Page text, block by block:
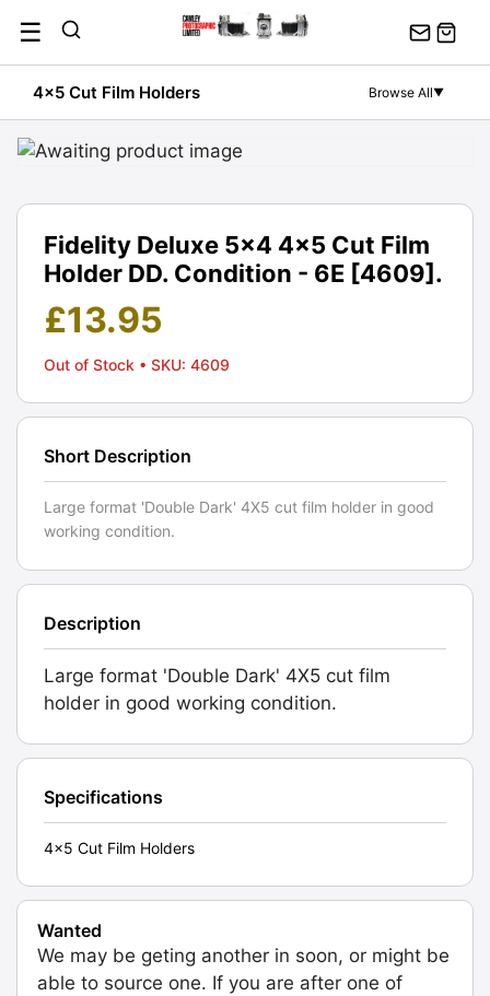
content
☰
4x5 Cut Film Holders Browse All▼
Fidelity Deluxe 5x4 4x5 Cut Film
Holder DD. Condition - 6E [4609].
£13.95
Out of Stock • SKU: 4609
Short Description
Large format 'Double Dark' 4X5 cut film holder in good
working condition.
Description
Large format 'Double Dark' 4X5 cut film
holder in good working condition.
Specifications
4x5 Cut Film Holders
Wanted
We may be geting another in soon, or might be
able to source one. If you are after one of